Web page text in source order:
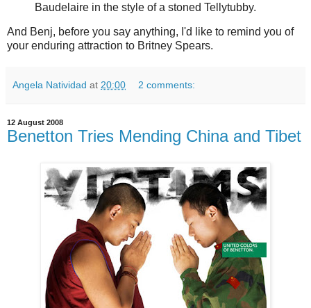
Baudelaire in the style of a stoned Tellytubby.
And Benj, before you say anything, I'd like to remind you of
your enduring attraction to Britney Spears.
Angela Natividad at 20:00 2 comments:
12 August 2008
Benetton Tries Mending China and Tibet